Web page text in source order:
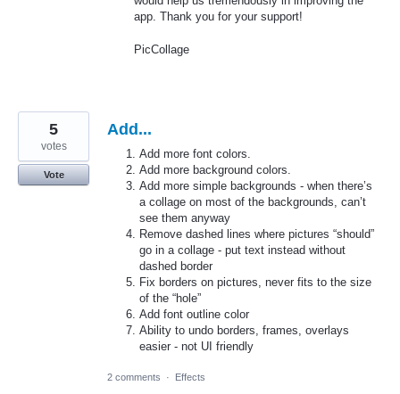
app. Thank you for your support!
PicCollage
Add...
Add more font colors.
Add more background colors.
Add more simple backgrounds - when there’s
a collage on most of the backgrounds, can’t
see them anyway
Remove dashed lines where pictures “should”
go in a collage - put text instead without
dashed border
Fix borders on pictures, never fits to the size
of the “hole”
Add font outline color
Ability to undo borders, frames, overlays
easier - not UI friendly
5
votes
Vote
2 comments · Effects